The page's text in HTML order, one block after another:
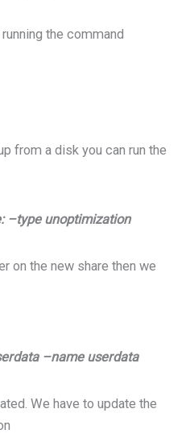
the command
from a disk you can run the
–type unoptimization
on the new share then we
–name userdata
We have to update the